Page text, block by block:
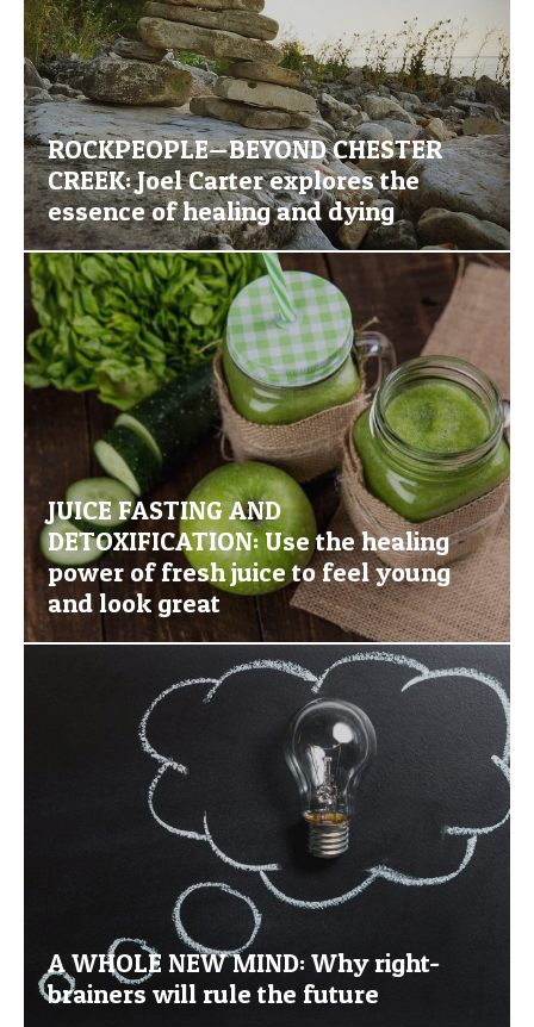
ROCKPEOPLE—BEYOND CHESTER
CREEK: Joel Carter explores the
essence of healing and dying
JUICE FASTING AND
DETOXIFICATION: Use the healing
power of fresh juice to feel young
and look great
A WHOLE NEW MIND: Why right-
brainers will rule the future